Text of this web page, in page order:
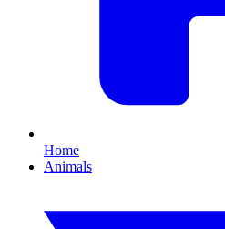
Home
Animals